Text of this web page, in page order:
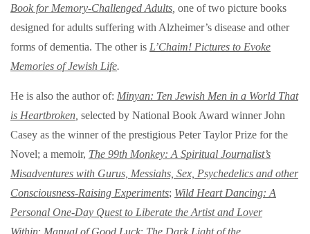
Book for Memory-Challenged Adults, one of two picture books
designed for adults suffering with Alzheimer’s disease and other
forms of dementia. The other is L’Chaim! Pictures to Evoke
Memories of Jewish Life.
He is also the author of: Minyan: Ten Jewish Men in a World That
is Heartbroken, selected by National Book Award winner John
Casey as the winner of the prestigious Peter Taylor Prize for the
Novel; a memoir, The 99th Monkey: A Spiritual Journalist’s
Misadventures with Gurus, Messiahs, Sex, Psychedelics and other
Consciousness-Raising Experiments; Wild Heart Dancing: A
Personal One-Day Quest to Liberate the Artist and Lover